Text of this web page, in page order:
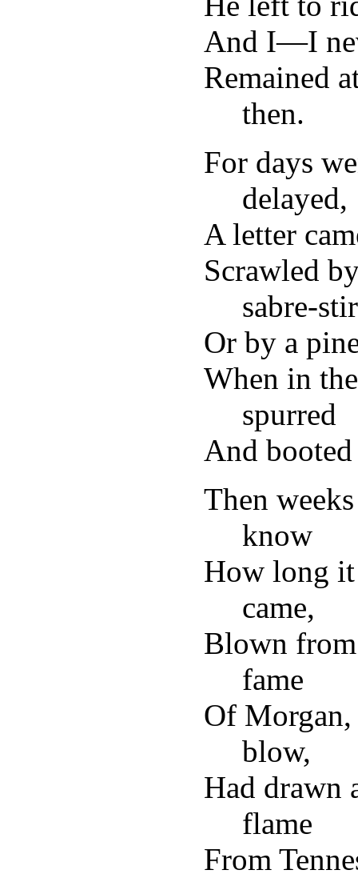
And I—I
Remained
then.
For days
delayed,
A letter
Scrawled
sabre-
Or by a
When in
spurred
And
Then
know
How long it
came,
Blown
fame
Of
blow,
Had drawn
flame
From